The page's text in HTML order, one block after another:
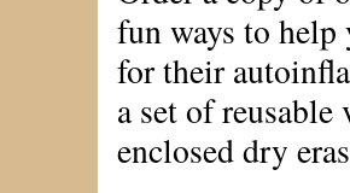
fun ways to
for their
a set of
enclosed dry